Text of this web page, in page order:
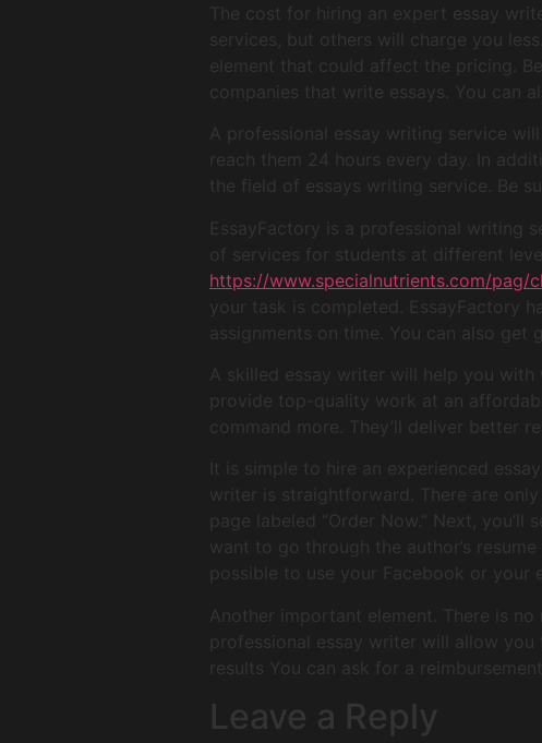
The cost for hiring an expert essay
services, but others will charge you
element that could affect the pricing.
companies that write essays. You can
A professional essay writing service
reach them 24 hours every day. In
the field of essays writing service. Be
EssayFactory is a professional
of services for students at different
https://www.specialnutrients.com/pag/
your task is completed. EssayFactory
assignments on time. You can also get
A skilled essay writer will help you
provide top-quality work at an
command more. They’ll deliver better
It is simple to hire an experienced
writer is straightforward. There are
page labeled “Order Now.” Next,
want to go through the author’s
possible to use your Facebook or your
Another important element. There is
professional essay writer will allow
results You can ask for a
Leave a Reply